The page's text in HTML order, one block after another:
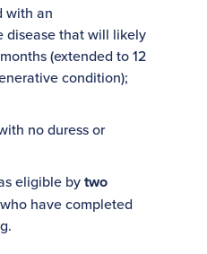
with an
disease that will likely
(extended to 12
condition);
no duress or
eligible bytwo
have completed